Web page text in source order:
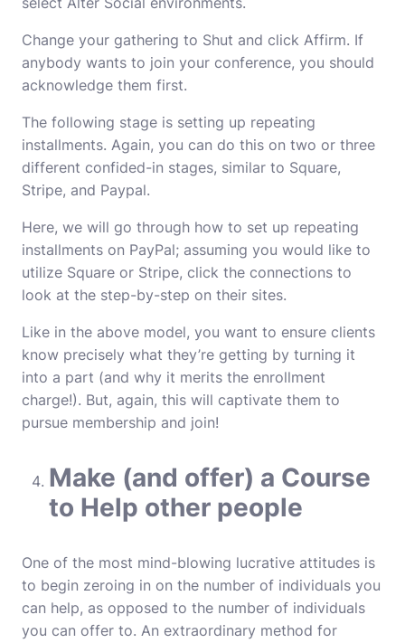
Change your gathering to Shut and click Affirm. If
anybody wants to join your conference, you should
acknowledge them first.
The following stage is setting up repeating
installments. Again, you can do this on two or three
different confided-in stages, similar to Square,
Stripe, and Paypal.
Here, we will go through how to set up repeating
installments on PayPal; assuming you would like to
utilize Square or Stripe, click the connections to
look at the step-by-step on their sites.
Like in the above model, you want to ensure clients
know precisely what they’re getting by turning it
into a part (and why it merits the enrollment
charge!). But, again, this will captivate them to
pursue membership and join!
Make (and offer) a Course
to Help other people
One of the most mind-blowing lucrative attitudes is
to begin zeroing in on the number of individuals you
can help, as opposed to the number of individuals
you can offer to. An extraordinary method for